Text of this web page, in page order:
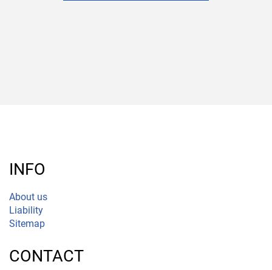
INFO
About us
Liability
Sitemap
CONTACT